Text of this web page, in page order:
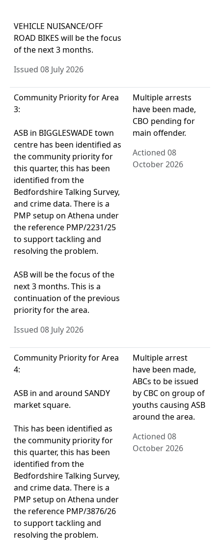
VEHICLE NUISANCE/OFF
ROAD BIKES will be the focus
of the next 3 months.
Issued 08 July 2026
Community Priority for Area
3:
ASB in BIGGLESWADE town
centre has been identified as
the community priority for
this quarter, this has been
identified from the
Bedfordshire Talking Survey,
and crime data. There is a
PMP setup on Athena under
the reference PMP/2231/25
to support tackling and
resolving the problem.
ASB will be the focus of the
next 3 months. This is a
continuation of the previous
priority for the area.
Issued 08 July 2026
Multiple arrests
have been made,
CBO pending for
main offender.
Actioned 08
October 2026
Community Priority for Area
4:
ASB in and around SANDY
market square.
This has been identified as
the community priority for
this quarter, this has been
identified from the
Bedfordshire Talking Survey,
and crime data. There is a
PMP setup on Athena under
the reference PMP/3876/26
to support tackling and
resolving the problem.
Multiple arrest
have been made,
ABCs to be issued
by CBC on group of
youths causing ASB
around the area.
Actioned 08
October 2026